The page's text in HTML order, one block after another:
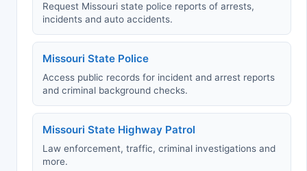
Request Missouri state police reports of arrests,
incidents and auto accidents.
Missouri State Police
Access public records for incident and arrest reports
and criminal background checks.
Missouri State Highway Patrol
Law enforcement, traffic, criminal investigations and
more.